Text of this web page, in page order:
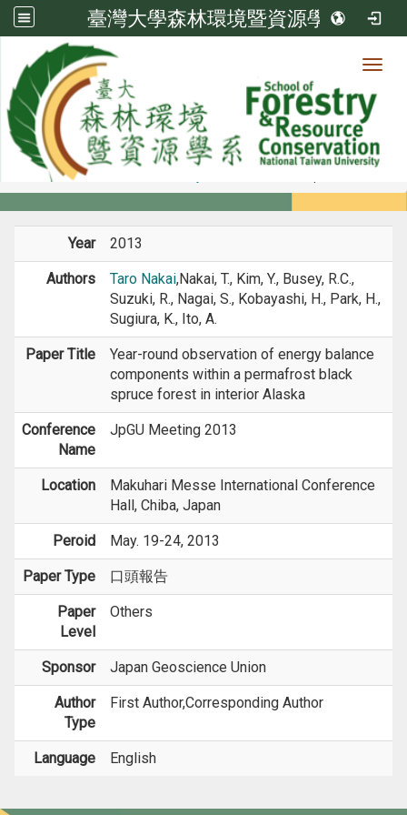
臺灣大學森林環境暨資源學系
Member
Members
Year 2013
Authors Taro Nakai,Nakai, T., Kim, Y., Busey, R.C.,
Suzuki, R., Nagai, S., Kobayashi, H., Park, H.,
Sugiura, K., Ito, A.
Paper Title
Year-round observation of energy balance
components within a permafrost black
spruce forest in interior Alaska
Conference
Name
JpGU Meeting 2013
Location
Makuhari Messe International Conference
Hall, Chiba, Japan
Peroid May. 19-24, 2013
Paper Type 口頭報告
Paper
Level
Others
Sponsor Japan Geoscience Union
Author
Type
First Author,Corresponding Author
Language English